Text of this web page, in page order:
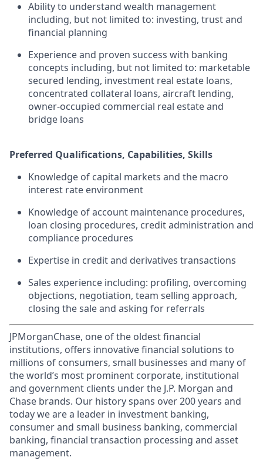
Ability to understand wealth management
including, but not limited to: investing, trust and
financial planning
Experience and proven success with banking
concepts including, but not limited to: marketable
secured lending, investment real estate loans,
concentrated collateral loans, aircraft lending,
owner-occupied commercial real estate and
bridge loans
Preferred Qualifications, Capabilities, Skills
Knowledge of capital markets and the macro
interest rate environment
Knowledge of account maintenance procedures,
loan closing procedures, credit administration and
compliance procedures
Expertise in credit and derivatives transactions
Sales experience including: profiling, overcoming
objections, negotiation, team selling approach,
closing the sale and asking for referrals
JPMorganChase, one of the oldest financial
institutions, offers innovative financial solutions to
millions of consumers, small businesses and many of
the world’s most prominent corporate, institutional
and government clients under the J.P. Morgan and
Chase brands. Our history spans over 200 years and
today we are a leader in investment banking,
consumer and small business banking, commercial
banking, financial transaction processing and asset
management.